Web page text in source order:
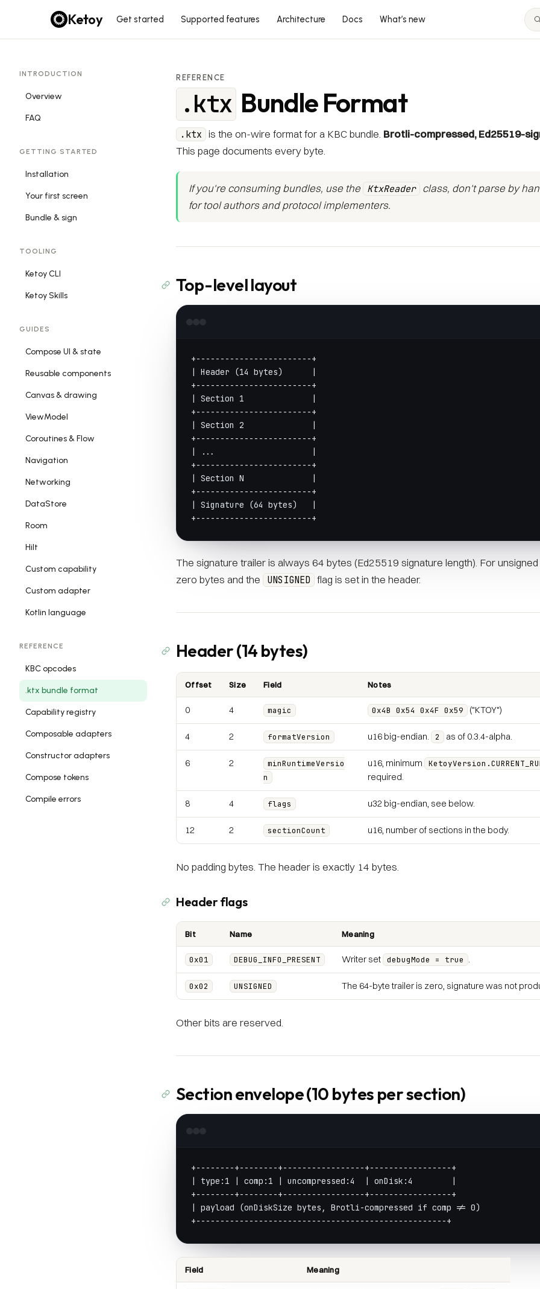
Ketoy Get started Supported features Architecture Docs What’s new
INTRODUCTION
Overview
FAQ
GETTING STARTED
Installation
Your first screen
Bundle & sign
TOOLING
Ketoy CLI
Ketoy Skills
GUIDES
Compose UI & state
Reusable components
Canvas & drawing
ViewModel
Coroutines & Flow
Navigation
Networking
DataStore
Room
Hilt
Custom capability
Custom adapter
Kotlin language
REFERENCE
KBC opcodes
.ktx bundle format
Capability registry
Composable adapters
Constructor adapters
Compose tokens
Compile errors
REFERENCE
.ktx Bundle Format
.ktx is the on-wire format for a KBC bundle. Brotli-compressed, Ed25519-
This page documents every byte.
If you're consuming bundles, use the KtxReader
class, don't parse by
for tool authors and protocol implementers.
Top-level layout
+------------------------+
| Header (14 bytes)      |
+------------------------+
| Section 1              |
+------------------------+
| Section 2              |
+------------------------+
| ...                    |
+------------------------+
| Section N              |
+------------------------+
| Signature (64 bytes)   |
+------------------------+
The signature trailer is always 64 bytes (Ed25519 signature length). For
zero bytes and the
UNSIGNED flag is set in the header.
Header (14 bytes)
Offset Size Field Notes
0 4 magic 0x4B 0x54 0x4F 0x59 ("KTOY")
4 2 formatVersion u16 big-endian. 2 as of 0.3.4-alpha.
6 2
minRuntimeVersio
n
u16, minimum
required.
8 4 flags u32 big-endian, see below.
12 2 sectionCount u16, number of sections in the body.
No padding bytes. The header is exactly 14 bytes.
Header flags
Bit Name Meaning
0x01 DEBUG_INFO_PRESENT Writer set debugMode = true .
0x02 UNSIGNED The 64-byte trailer is zero, signature was not
Other bits are reserved.
Section envelope (10 bytes per section)
+--------+--------+-----------------+-----------------+
| type:1 | comp:1 | uncompressed:4  | onDisk:4        |
+--------+--------+-----------------+-----------------+
| payload (onDiskSize bytes, Brotli-compressed if comp != 0)
+----------------------------------------------------+
Field Meaning